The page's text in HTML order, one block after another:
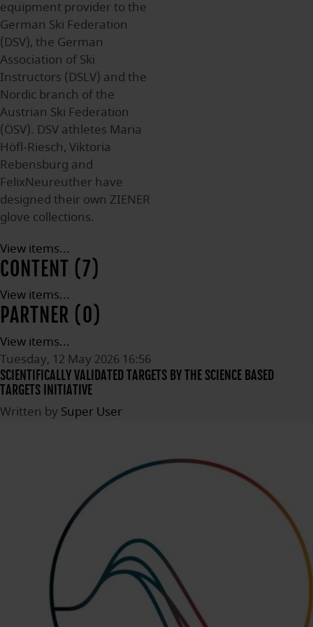
equipment provider to the
German Ski Federation
(DSV), the German
Association of Ski
Instructors (DSLV) and the
Nordic branch of the
Austrian Ski Federation
(ÖSV). DSV athletes Maria
Höfl-Riesch, Viktoria
Rebensburg and
FelixNeureuther have
designed their own ZIENER
glove collections.
View items...
CONTENT (7)
View items...
PARTNER (0)
View items...
Tuesday, 12 May 2026 16:56
SCIENTIFICALLY VALIDATED TARGETS BY THE SCIENCE BASED
TARGETS INITIATIVE
Written by Super User